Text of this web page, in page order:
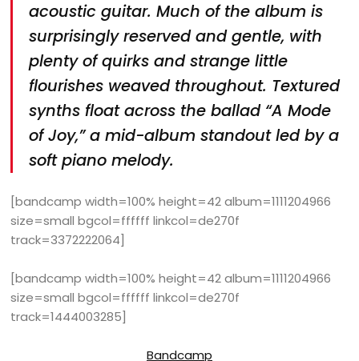
acoustic guitar. Much of the album is
surprisingly reserved and gentle, with
plenty of quirks and strange little
flourishes weaved throughout. Textured
synths float across the ballad “A Mode
of Joy,” a mid-album standout led by a
soft piano melody.
[bandcamp width=100% height=42 album=1111204966
size=small bgcol=ffffff linkcol=de270f
track=3372222064]
[bandcamp width=100% height=42 album=1111204966
size=small bgcol=ffffff linkcol=de270f
track=1444003285]
Bandcamp